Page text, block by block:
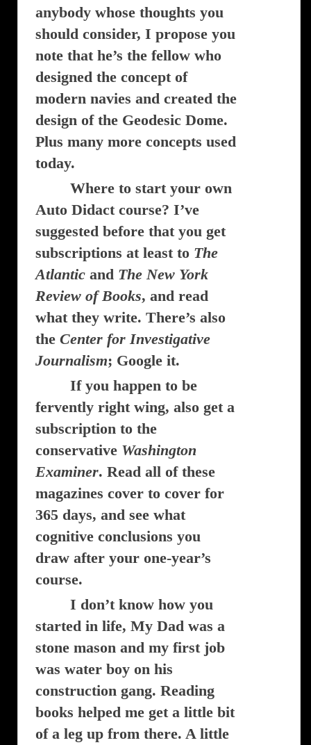
anybody whose thoughts you
should consider, I propose you
note that he’s the fellow who
designed the concept of
modern navies and created the
design of the Geodesic Dome.
Plus many more concepts used
today.
Where to start your own
Auto Didact course? I’ve
suggested before that you get
subscriptions at least to The
Atlantic and The New York
Review of Books, and read
what they write. There’s also
the Center for Investigative
Journalism; Google it.
If you happen to be
fervently right wing, also get a
subscription to the
conservative Washington
Examiner. Read all of these
magazines cover to cover for
365 days, and see what
cognitive conclusions you
draw after your one-year’s
course.
I don’t know how you
started in life, My Dad was a
stone mason and my first job
was water boy on his
construction gang. Reading
books helped me get a little bit
of a leg up from there. A little